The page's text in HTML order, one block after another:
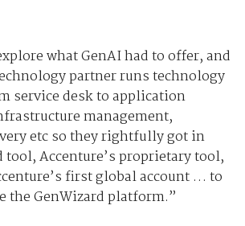
what GenAI had to offer, and
partner runs technology
service desk to application
management,
etc so they rightfully got in
tool, Accenture’s proprietary tool,
first global account … to
the GenWizard platform.”